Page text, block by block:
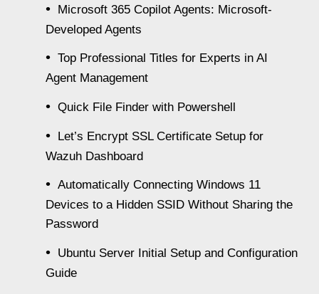
Microsoft 365 Copilot Agents: Microsoft-
Developed Agents
Top Professional Titles for Experts in AI
Agent Management
Quick File Finder with Powershell
Let’s Encrypt SSL Certificate Setup for
Wazuh Dashboard
Automatically Connecting Windows 11
Devices to a Hidden SSID Without Sharing the
Password
Ubuntu Server Initial Setup and Configuration
Guide